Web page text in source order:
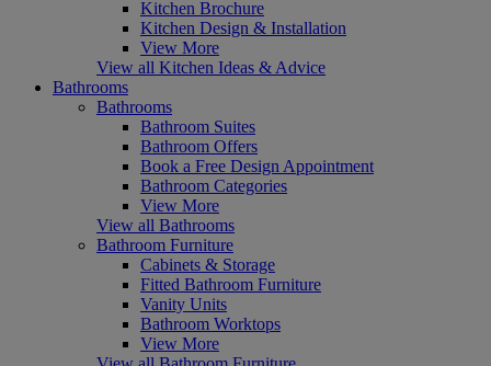
Kitchen Brochure
Kitchen Design & Installation
View More
View all Kitchen Ideas & Advice
Bathrooms
Bathrooms
Bathroom Suites
Bathroom Offers
Book a Free Design Appointment
Bathroom Categories
View More
View all Bathrooms
Bathroom Furniture
Cabinets & Storage
Fitted Bathroom Furniture
Vanity Units
Bathroom Worktops
View More